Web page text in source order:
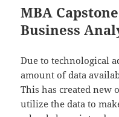
MBA
Business
Due to technological
amount of data
This has created new
utilize the data to